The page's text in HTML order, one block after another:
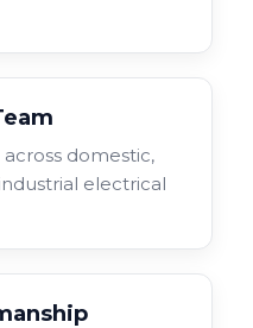
domestic,
electrical